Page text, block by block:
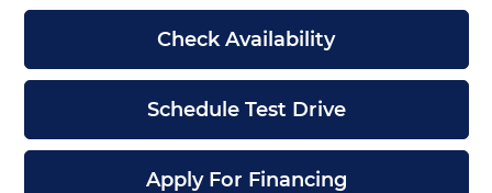
Check Availability
Schedule Test Drive
Apply For Financing